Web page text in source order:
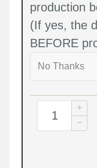
production
(If yes, the
BEFORE